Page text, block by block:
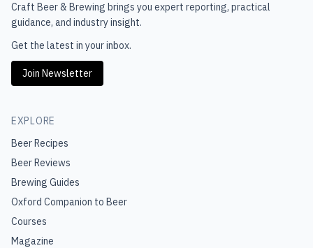
Craft Beer & Brewing brings you expert reporting, practical
guidance, and industry insight.
Get the latest in your inbox.
Join Newsletter
EXPLORE
Beer Recipes
Beer Reviews
Brewing Guides
Oxford Companion to Beer
Courses
Magazine